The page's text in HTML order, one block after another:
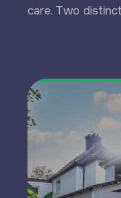
care. Two